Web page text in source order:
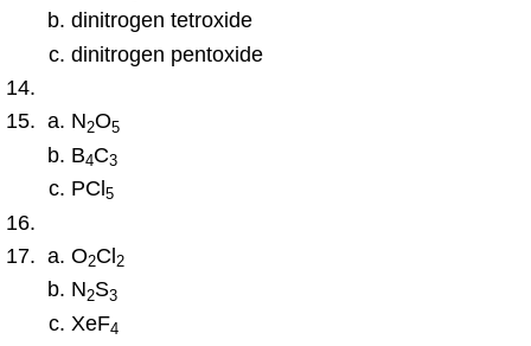
dinitrogen tetroxide
dinitrogen pentoxide
N2O5
B4C3
PCl 5
O2Cl2
N2S3
XeF4